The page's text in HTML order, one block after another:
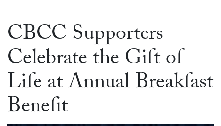
CBCC Supporters
Celebrate the Gift of
Life at Annual Breakfast
Benefit